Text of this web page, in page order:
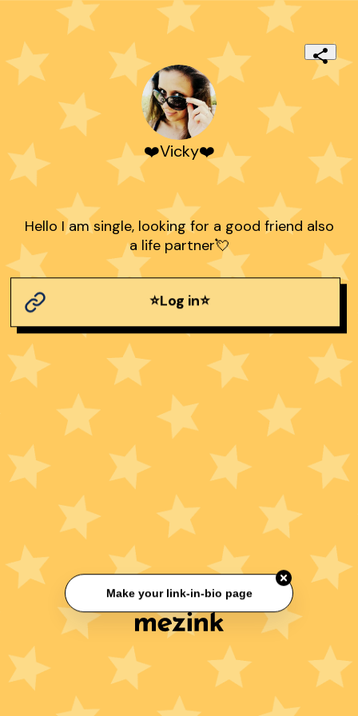
❤️Vicky❤️
Hello I am single, looking for a good friend also
a life partner💘
⭐Log in⭐
Make your link-in-bio page